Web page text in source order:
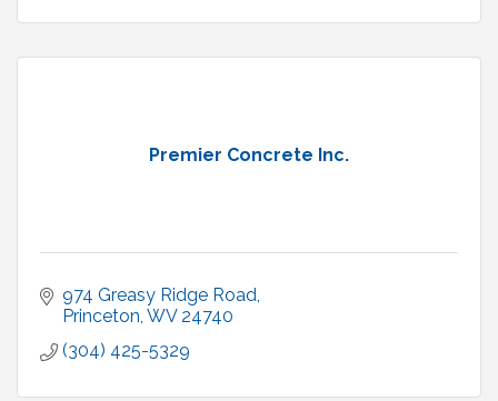
Premier Concrete Inc.
974 Greasy Ridge Road
Princeton WV 24740
(304) 425-5329